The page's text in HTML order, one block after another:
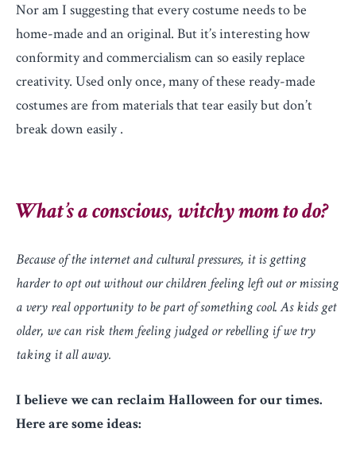
Nor am I suggesting that every costume needs to be
home-made and an original. But it’s interesting how
conformity and commercialism can so easily replace
creativity. Used only once, many of these ready-made
costumes are from materials that tear easily but don’t
break down easily .
What’s a conscious, witchy mom to do?
Because of the internet and cultural pressures, it is getting
harder to opt out without our children feeling left out or missing
a very real opportunity to be part of something cool. As kids get
older, we can risk them feeling judged or rebelling if we try
taking it all away.
I believe we can reclaim Halloween for our times.
Here are some ideas: